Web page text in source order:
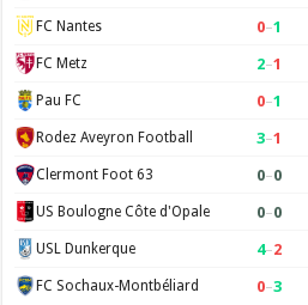
FC Nantes 0–1
FC Metz 2–1
Pau FC 0–1
Rodez Aveyron Football 3–1
Clermont Foot 63 0–0
US Boulogne Côte d'Opale 0–0
USL Dunkerque 4–2
FC Sochaux-Montbéliard 0–3